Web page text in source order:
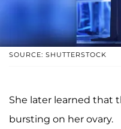
SOURCE: SHUTTERSTOCK
She later learned that
bursting on her ovary.